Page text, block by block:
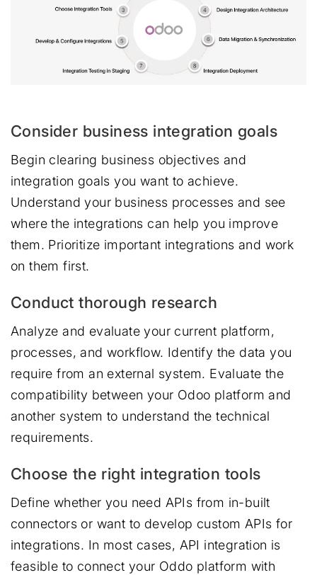
Consider business integration goals
Begin clearing business objectives and
integration goals you want to achieve.
Understand your business processes and see
where the integrations can help you improve
them. Prioritize important integrations and work
on them first.
Conduct thorough research
Analyze and evaluate your current platform,
processes, and workflow. Identify the data you
require from an external system. Evaluate the
compatibility between your Odoo platform and
another system to understand the technical
requirements.
Choose the right integration tools
Define whether you need APIs from in-built
connectors or want to develop custom APIs for
integrations. In most cases, API integration is
feasible to connect your Oddo platform with